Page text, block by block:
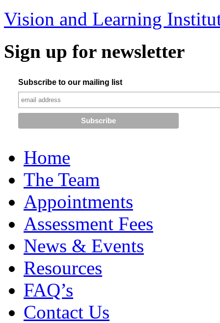
Vision and Learning
Sign up for newsletter
Subscribe to our mailing list
Home
The Team
Appointments
Assessment Fees
News & Events
Resources
FAQ’s
Contact Us